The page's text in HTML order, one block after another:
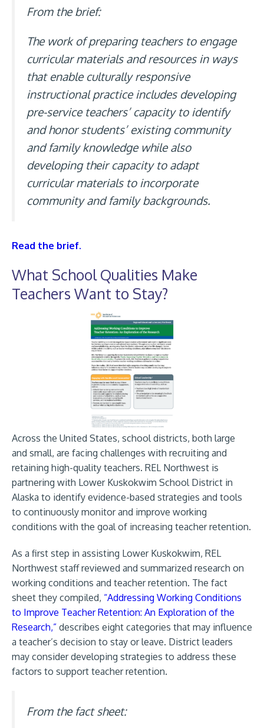
From the brief:
The work of preparing teachers to engage
curricular materials and resources in ways
that enable culturally responsive
instructional practice includes developing
pre-service teachers’ capacity to identify
and honor students’ existing community
and family knowledge while also
developing their capacity to adapt
curricular materials to incorporate
community and family backgrounds.
Read the brief.
What School Qualities Make
Teachers Want to Stay?
Across the United States, school districts, both large
and small, are facing challenges with recruiting and
retaining high-quality teachers. REL Northwest is
partnering with Lower Kuskokwim School District in
Alaska to identify evidence-based strategies and tools
to continuously monitor and improve working
conditions with the goal of increasing teacher retention.
As a first step in assisting Lower Kuskokwim, REL
Northwest staff reviewed and summarized research on
working conditions and teacher retention. The fact
sheet they compiled, “Addressing Working Conditions
to Improve Teacher Retention: An Exploration of the
Research,” describes eight categories that may influence
a teacher’s decision to stay or leave. District leaders
may consider developing strategies to address these
factors to support teacher retention.
From the fact sheet: